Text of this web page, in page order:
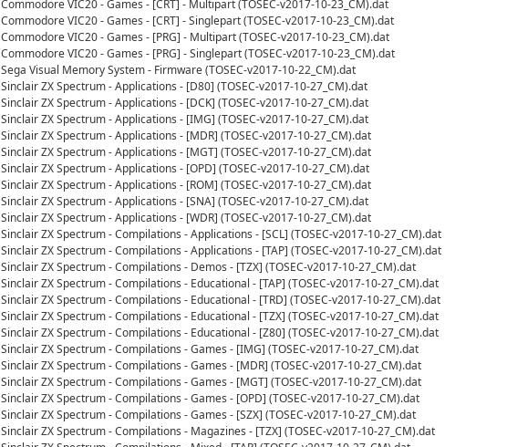
Commodore VIC20 - Games - [CRT] - Multipart (TOSEC-v2017-10-23_CM).dat
Commodore VIC20 - Games - [CRT] - Singlepart (TOSEC-v2017-10-23_CM).dat
Commodore VIC20 - Games - [PRG] - Multipart (TOSEC-v2017-10-23_CM).dat
Commodore VIC20 - Games - [PRG] - Singlepart (TOSEC-v2017-10-23_CM).dat
Sega Visual Memory System - Firmware (TOSEC-v2017-10-22_CM).dat
Sinclair ZX Spectrum - Applications - [D80] (TOSEC-v2017-10-27_CM).dat
Sinclair ZX Spectrum - Applications - [DCK] (TOSEC-v2017-10-27_CM).dat
Sinclair ZX Spectrum - Applications - [IMG] (TOSEC-v2017-10-27_CM).dat
Sinclair ZX Spectrum - Applications - [MDR] (TOSEC-v2017-10-27_CM).dat
Sinclair ZX Spectrum - Applications - [MGT] (TOSEC-v2017-10-27_CM).dat
Sinclair ZX Spectrum - Applications - [OPD] (TOSEC-v2017-10-27_CM).dat
Sinclair ZX Spectrum - Applications - [ROM] (TOSEC-v2017-10-27_CM).dat
Sinclair ZX Spectrum - Applications - [SNA] (TOSEC-v2017-10-27_CM).dat
Sinclair ZX Spectrum - Applications - [WDR] (TOSEC-v2017-10-27_CM).dat
Sinclair ZX Spectrum - Compilations - Applications - [SCL] (TOSEC-v2017-10-27_CM).dat
Sinclair ZX Spectrum - Compilations - Applications - [TAP] (TOSEC-v2017-10-27_CM).dat
Sinclair ZX Spectrum - Compilations - Demos - [TZX] (TOSEC-v2017-10-27_CM).dat
Sinclair ZX Spectrum - Compilations - Educational - [TAP] (TOSEC-v2017-10-27_CM).dat
Sinclair ZX Spectrum - Compilations - Educational - [TRD] (TOSEC-v2017-10-27_CM).dat
Sinclair ZX Spectrum - Compilations - Educational - [TZX] (TOSEC-v2017-10-27_CM).dat
Sinclair ZX Spectrum - Compilations - Educational - [Z80] (TOSEC-v2017-10-27_CM).dat
Sinclair ZX Spectrum - Compilations - Games - [IMG] (TOSEC-v2017-10-27_CM).dat
Sinclair ZX Spectrum - Compilations - Games - [MDR] (TOSEC-v2017-10-27_CM).dat
Sinclair ZX Spectrum - Compilations - Games - [MGT] (TOSEC-v2017-10-27_CM).dat
Sinclair ZX Spectrum - Compilations - Games - [OPD] (TOSEC-v2017-10-27_CM).dat
Sinclair ZX Spectrum - Compilations - Games - [SZX] (TOSEC-v2017-10-27_CM).dat
Sinclair ZX Spectrum - Compilations - Magazines - [TZX] (TOSEC-v2017-10-27_CM).dat